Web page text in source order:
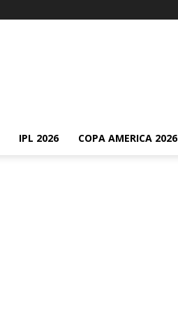
IPL 2026 COPA AMERICA 2026